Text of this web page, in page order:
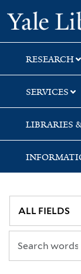
Skip
to
search
Skip
to
main
content
Skip
to
first
result
RESEARCH
SERVICES
LIBRARIES